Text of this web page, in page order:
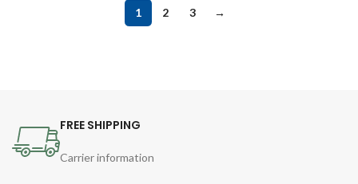
1 2 3 →
FREE SHIPPING
Carrier information